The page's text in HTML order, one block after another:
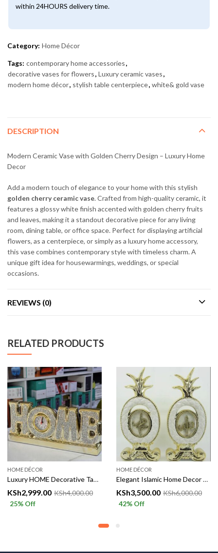
within 24HOURS delivery time.
Category: Home Décor
Tags: contemporary home accessories,
decorative vases for flowers, Luxury ceramic vases,
modern home décor, stylish table centerpiece, white& gold vase
DESCRIPTION
Modern Ceramic Vase with Golden Cherry Design – Luxury Home
Decor
Add a modern touch of elegance to your home with this stylish
golden cherry ceramic vase. Crafted from high-quality ceramic, it
features a glossy white finish accented with golden cherry fruits
and leaves, making it a standout decorative piece for any living
room, dining table, or office space. Perfect for displaying artificial
flowers, as a centerpiece, or simply as a luxury home accessory,
this vase combines contemporary style with timeless charm. A
unique gift idea for housewarmings, weddings, or special
occasions.
REVIEWS (0)
RELATED PRODUCTS
HOME DÉCOR
Luxury HOME Decorative Table Clock
KSh2,999.00 KSh4,000.00
25% Off
HOME DÉCOR
Elegant Islamic Home Decor – Allah & Muhammad Golden Decorative Set
KSh3,500.00 KSh6,000.00
42% Off